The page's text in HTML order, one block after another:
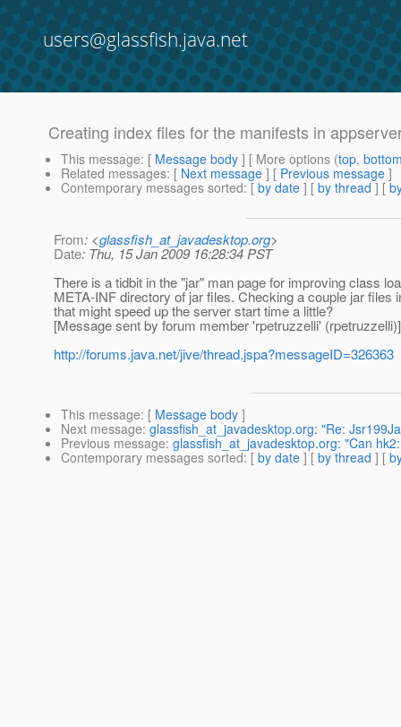
users@glassfish.java.net
Creating index files for the manifests in
This message: [ Message body ] [ More options (top,
Related messages: [ Next message ] [ Previous message ]
Contemporary messages sorted: [ by date ] [ by thread ] [
From: <glassfish_at_javadesktop.org>
Date: Thu, 15 Jan 2009 16:28:34 PST
There is a tidbit in the "jar" man page for improving class
META-INF directory of jar files. Checking a couple jar
that might speed up the server start time a little?
[Message sent by forum member 'rpetruzzelli' (rpetruzzelli)]
http://forums.java.net/jive/thread.jspa?messageID=326363
This message: [ Message body ]
Next message: glassfish_at_javadesktop.org: "Re:
Previous message: glassfish_at_javadesktop.org: "Can
Contemporary messages sorted: [ by date ] [ by thread ] [